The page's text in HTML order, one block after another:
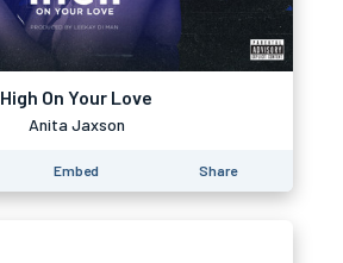
High On Your Love
Anita Jaxson
Embed Share